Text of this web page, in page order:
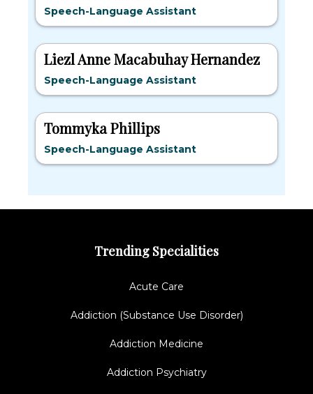
Speech-Language Assistant
Liezl Anne Macabuhay Hernandez
Speech-Language Assistant
Tommyka Phillips
Speech-Language Assistant
Trending Specialities
Acute Care
Addiction (Substance Use Disorder)
Addiction Medicine
Addiction Psychiatry